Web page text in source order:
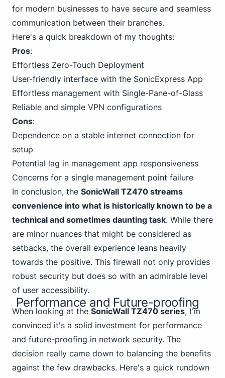
for modern businesses to have secure and seamless
communication between their branches.
Here's a quick breakdown of my thoughts:
Pros:
Effortless Zero-Touch Deployment
User-friendly interface with the SonicExpress App
Effortless management with Single-Pane-of-Glass
Reliable and simple VPN configurations
Cons:
Dependence on a stable internet connection for
setup
Potential lag in management app responsiveness
Concerns for a single management point failure
In conclusion, the SonicWall TZ470 streams
convenience into what is historically known to be a
technical and sometimes daunting task. While there
are minor nuances that might be considered as
setbacks, the overall experience leans heavily
towards the positive. This firewall not only provides
robust security but does so with an admirable level
of user accessibility.
Performance and Future-proofing
When looking at the SonicWall TZ470 series, I'm
convinced it's a solid investment for performance
and future-proofing in network security. The
decision really came down to balancing the benefits
against the few drawbacks. Here's a quick rundown